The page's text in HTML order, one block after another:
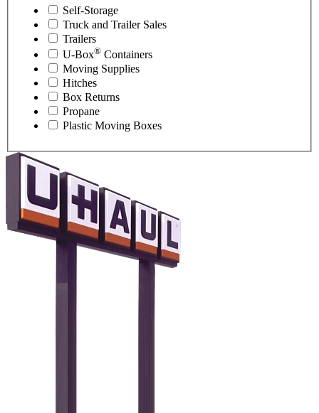
Self-Storage
Truck and Trailer Sales
Trailers
U-Box® Containers
Moving Supplies
Hitches
Box Returns
Propane
Plastic Moving Boxes